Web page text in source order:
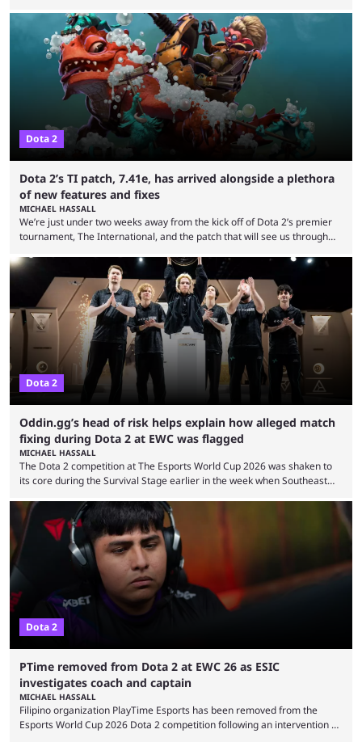
revealed new statistics for the event on Aug. 6, showcasing just how
many games had set new records in viewership, including one name
leading the way in views: Mobile Legends: Bang Bang. MLBB leads the
viewership charts with the ...
Dota 2
Dota 2’s TI patch, 7.41e, has arrived alongside a plethora
of new features and fixes
MICHAEL HASSALL
We’re just under two weeks away from the kick off of Dota 2’s premier
tournament, The International, and the patch that will see us through
7.41e late on Thursday evening, or in the small hours of the morning if
you’re EU based. With it came a big variety of updates and changes,
from the gameplay update proper, ...
Dota 2
Oddin.gg’s head of risk helps explain how alleged match
fixing during Dota 2 at EWC was flagged
MICHAEL HASSALL
The Dota 2 competition at The Esports World Cup 2026 was shaken to
its core during the Survival Stage earlier in the week when Southeast
were removed from the event citing “integrity concerns.” While the case
is still ongoing, and none of the accused confirmed to be guilty, one of
the biggest questions behind the incident was just how these concerns
...
Dota 2
PTime removed from Dota 2 at EWC 26 as ESIC
investigates coach and captain
MICHAEL HASSALL
Filipino organization PlayTime Esports has been removed from the
Esports World Cup 2026 Dota 2 competition following an intervention by